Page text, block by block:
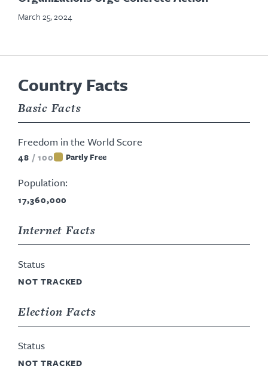
March 25, 2024
Country Facts
Basic Facts
Freedom in the World Score
48 /100 Partly Free
Population:
17,360,000
Internet Facts
Status
NOT TRACKED
Election Facts
Status
NOT TRACKED